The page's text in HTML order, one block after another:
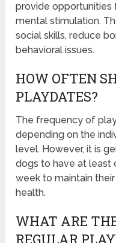
provide opportunities
mental stimulation.
social skills, reduce
behavioral issues.
HOW OFTEN
PLAYDATES?
The frequency of
depending on the
level. However, it is
dogs to have at least
week to maintain
health.
WHAT ARE
REGULAR